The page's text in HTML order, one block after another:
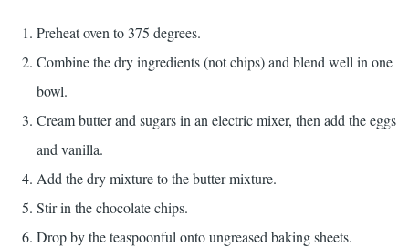
Preheat oven to 375 degrees.
Combine the dry ingredients (not chips) and blend well in one
bowl.
Cream butter and sugars in an electric mixer, then add the eggs
and vanilla.
Add the dry mixture to the butter mixture.
Stir in the chocolate chips.
Drop by the teaspoonful onto ungreased baking sheets.